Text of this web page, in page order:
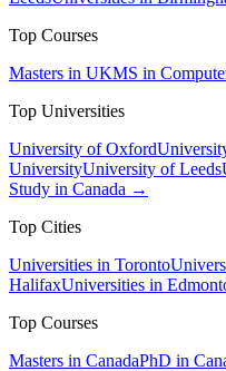
Top Courses
Masters in UKMS in
Top Universities
University of Oxford
UniversityUniversity of Leeds
Study in Canada →
Top Cities
Universities in Toronto
HalifaxUniversities in
Top Courses
Masters in CanadaPhD in